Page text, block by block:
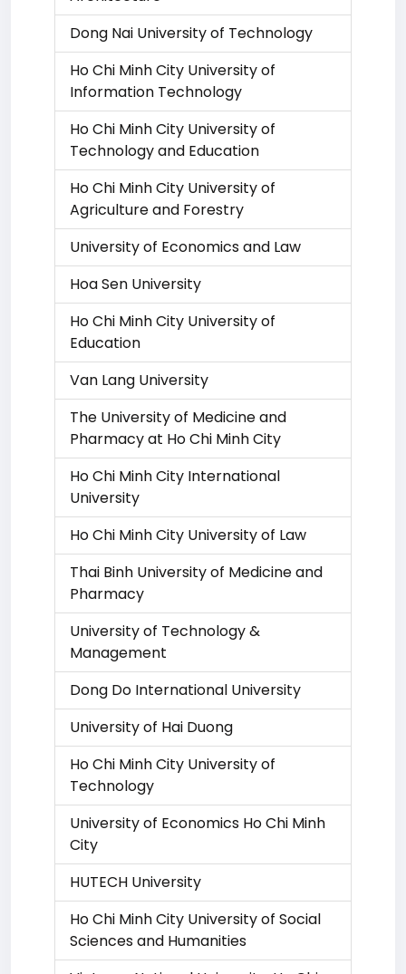
Dong Nai University of Technology
Ho Chi Minh City University of
Information Technology
Ho Chi Minh City University of
Technology and Education
Ho Chi Minh City University of
Agriculture and Forestry
University of Economics and Law
Hoa Sen University
Ho Chi Minh City University of
Education
Van Lang University
The University of Medicine and
Pharmacy at Ho Chi Minh City
Ho Chi Minh City International
University
Ho Chi Minh City University of Law
Thai Binh University of Medicine and
Pharmacy
University of Technology &
Management
Dong Do International University
University of Hai Duong
Ho Chi Minh City University of
Technology
University of Economics Ho Chi Minh
City
HUTECH University
Ho Chi Minh City University of Social
Sciences and Humanities